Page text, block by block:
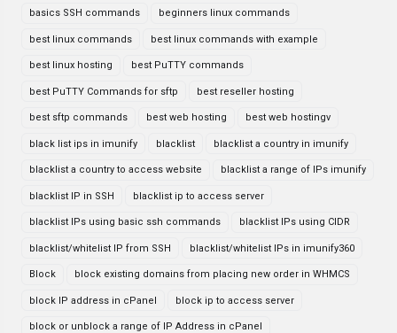
basics SSH commands beginners linux commands
best linux commands best linux commands with example
best linux hosting best PuTTY commands
best PuTTY Commands for sftp best reseller hosting
best sftp commands best web hosting best web hostingv
black list ips in imunify blacklist blacklist a country in imunify
blacklist a country to access website blacklist a range of IPs imunify
blacklist IP in SSH blacklist ip to access server
blacklist IPs using basic ssh commands blacklist IPs using CIDR
blacklist/whitelist IP from SSH blacklist/whitelist IPs in imunify360
Block block existing domains from placing new order in WHMCS
block IP address in cPanel block ip to access server
block or unblock a range of IP Address in cPanel